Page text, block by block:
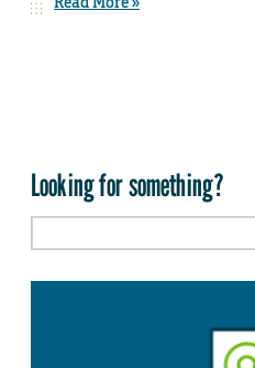
Looking for something?